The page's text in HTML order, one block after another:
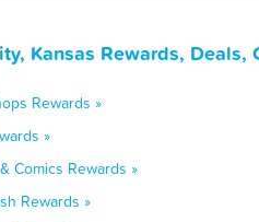
Kansas Rewards, Deals,
Rewards »
»
Comics Rewards »
Rewards »